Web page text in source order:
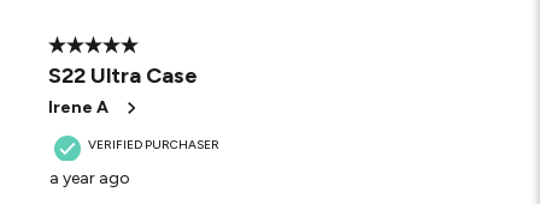
5 out of 5 stars.
S22 Ultra Case
Irene A
VERIFIED PURCHASER
a year ago